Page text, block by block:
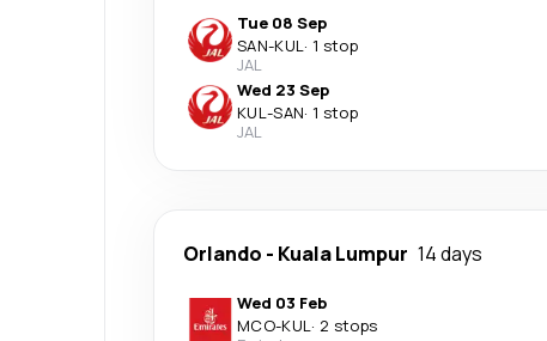
Tue 08 Sep
SAN-KUL· 1 stop
JAL
Wed 23 Sep
KUL-SAN· 1 stop
JAL
Orlando - Kuala Lumpur 14 days
Wed 03 Feb
MCO-KUL· 2 stops